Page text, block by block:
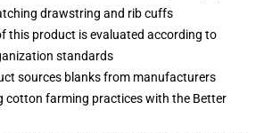
drawstring and rib cuffs
this product is evaluated according to
standards
sources blanks from manufacturers
cotton farming practices with the Better